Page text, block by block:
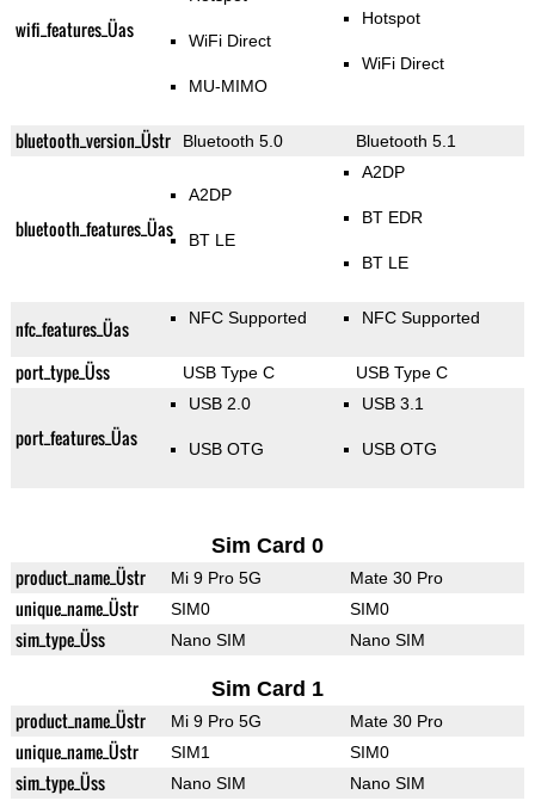
wifi_features_Üas WiFi Direct
MU-MIMO
Hotspot
WiFi Direct
bluetooth_version_Üstr Bluetooth 5.0 Bluetooth 5.1
bluetooth_features_Üas
A2DP
BT LE
A2DP
BT EDR
BT LE
nfc_features_Üas NFC Supported NFC Supported
port_type_Üss USB Type C USB Type C
port_features_Üas
USB 2.0
USB OTG
USB 3.1
USB OTG
Sim Card 0
product_name_Üstr Mi 9 Pro 5G Mate 30 Pro
unique_name_Üstr SIM0 SIM0
sim_type_Üss Nano SIM Nano SIM
Sim Card 1
product_name_Üstr Mi 9 Pro 5G Mate 30 Pro
unique_name_Üstr SIM1 SIM0
sim_type_Üss Nano SIM Nano SIM